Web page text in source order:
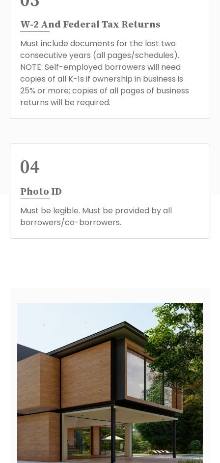
W-2 And Federal Tax Returns
Must include documents for the last two
consecutive years (all pages/schedules).
NOTE: Self-employed borrowers will need
copies of all K-1s if ownership in business is
25% or more; copies of all pages of business
returns will be required.
04
Photo ID
Must be legible. Must be provided by all
borrowers/co-borrowers.